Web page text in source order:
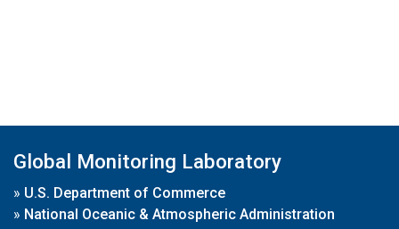
Global Monitoring Laboratory
» U.S. Department of Commerce
» National Oceanic & Atmospheric Administration